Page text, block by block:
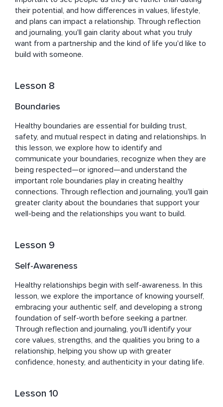
their potential, and how differences in values, lifestyle,
and plans can impact a relationship. Through reflection
and journaling, you'll gain clarity about what you truly
want from a partnership and the kind of life you'd like to
build with someone.
Lesson 8
Boundaries
Healthy boundaries are essential for building trust,
safety, and mutual respect in dating and relationships. In
this lesson, we explore how to identify and
communicate your boundaries, recognize when they are
being respected—or ignored—and understand the
important role boundaries play in creating healthy
connections. Through reflection and journaling, you'll gain
greater clarity about the boundaries that support your
well-being and the relationships you want to build.
Lesson 9
Self-Awareness
Healthy relationships begin with self-awareness. In this
lesson, we explore the importance of knowing yourself,
embracing your authentic self, and developing a strong
foundation of self-worth before seeking a partner.
Through reflection and journaling, you'll identify your
core values, strengths, and the qualities you bring to a
relationship, helping you show up with greater
confidence, honesty, and authenticity in your dating life.
Lesson 10